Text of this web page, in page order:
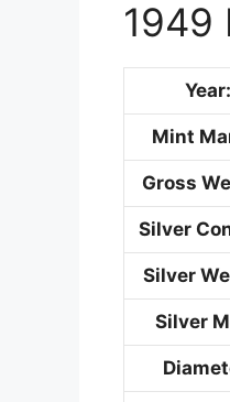
1949
Year:
Mint
Gross
Silver
Silver
Silver